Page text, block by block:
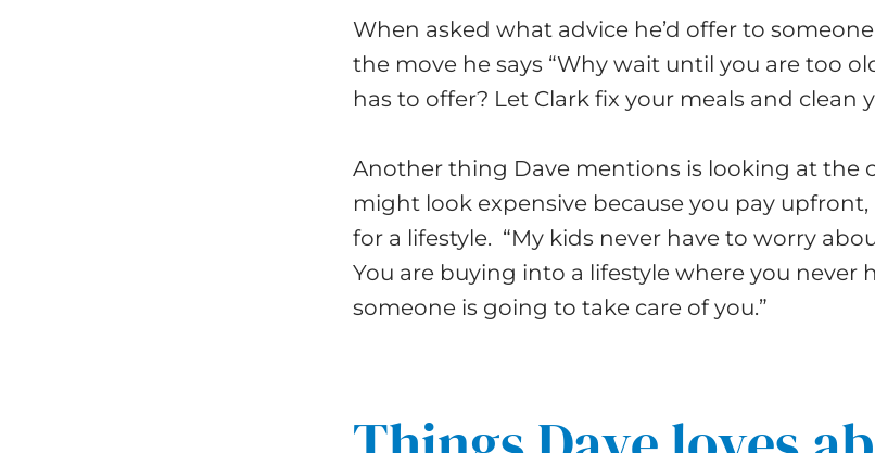
When asked what advice he’d offer to
the move he says “Why wait until you are too
has to offer? Let Clark fix your meals and clean
Another thing Dave mentions is looking at the
might look expensive because you pay
for a lifestyle. “My kids never have to worry
You are buying into a lifestyle where you never
someone is going to take care of you.”